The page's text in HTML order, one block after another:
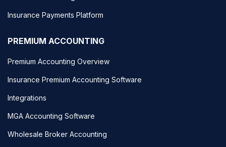
Insurance Payments Platform
PREMIUM ACCOUNTING
Premium Accounting Overview
Insurance Premium Accounting Software
Integrations
MGA Accounting Software
Wholesale Broker Accounting